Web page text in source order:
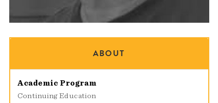
ABOUT
Academic Program
Continuing Education